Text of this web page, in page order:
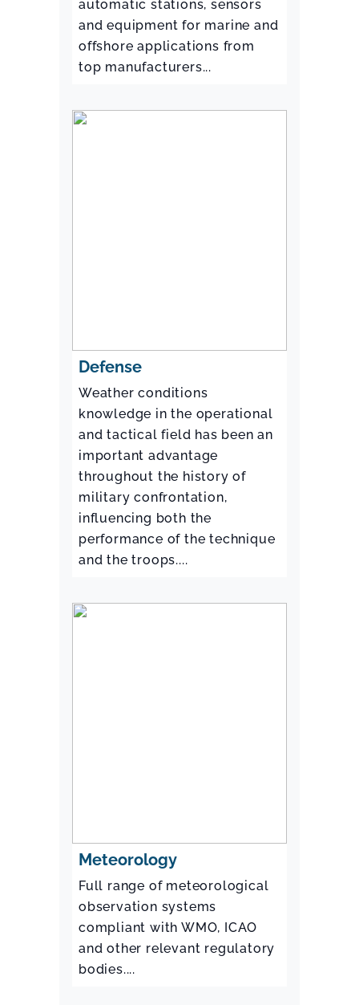
automatic stations, sensors
and equipment for marine and
offshore applications from
top manufacturers...
Defense
Weather conditions
knowledge in the operational
and tactical field has been an
important advantage
throughout the history of
military confrontation,
influencing both the
performance of the technique
and the troops....
Meteorology
Full range of meteorological
observation systems
compliant with WMO, ICAO
and other relevant regulatory
bodies....